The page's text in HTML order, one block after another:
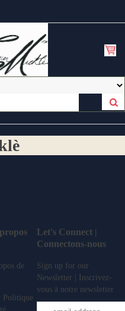
de
Politique
Let's Connect |
Connectons-nous
Sign up for our
Newsletter | Inscrivez-
vous à notre newsletter